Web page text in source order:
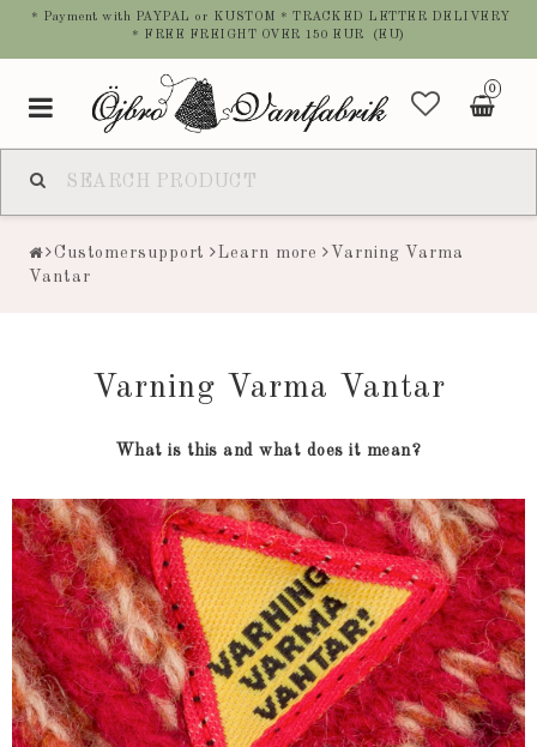
* Payment with PAYPAL or KUSTOM * TRACKED LETTER DELIVERY
* FREE FREIGHT OVER 150 EUR (EU)
0
Toggle
navigation
Customersupport Learn more
Varning Varma
Vantar
Varning Varma Vantar
What is this and what does it mean?